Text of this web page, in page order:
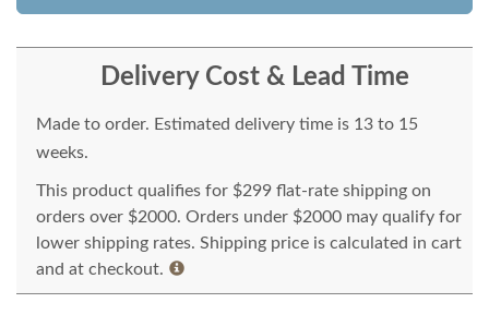
Delivery Cost & Lead Time
Made to order. Estimated delivery time is 13 to 15
weeks.
This product qualifies for $299 flat-rate shipping on
orders over $2000. Orders under $2000 may qualify for
lower shipping rates. Shipping price is calculated in cart
and at checkout.